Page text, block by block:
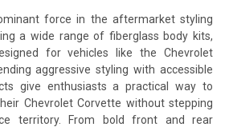
force in the aftermarket styling
a wide range of fiberglass body kits,
for vehicles like the Chevrolet
aggressive styling with accessible
give enthusiasts a practical way to
Chevrolet Corvette without stepping
territory. From bold front and rear